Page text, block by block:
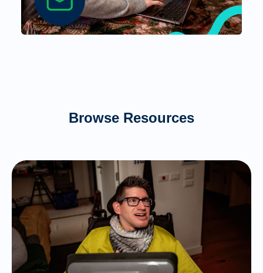
Browse Resources